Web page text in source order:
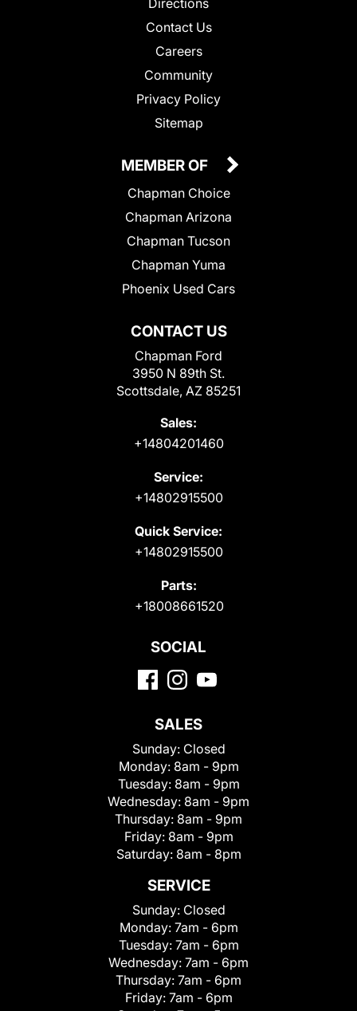
Contact Us
Careers
Community
Privacy Policy
Sitemap
CONTACT US
Chapman Ford
3950 N 89th St.
Scottsdale, AZ 85251
Sales:
+14804201460
Service:
+14802915500
Quick Service:
+14802915500
Parts:
+18008661520
MEMBER OF
Chapman Choice
Chapman Arizona
Chapman Tucson
Chapman Yuma
Phoenix Used Cars
SOCIAL
SALES
Sunday: Closed
Monday: 8am - 9pm
Tuesday: 8am - 9pm
Wednesday: 8am - 9pm
Thursday: 8am - 9pm
Friday: 8am - 9pm
Saturday: 8am - 8pm
SERVICE
Sunday: Closed
Monday: 7am - 6pm
Tuesday: 7am - 6pm
Wednesday: 7am - 6pm
Thursday: 7am - 6pm
Friday: 7am - 6pm